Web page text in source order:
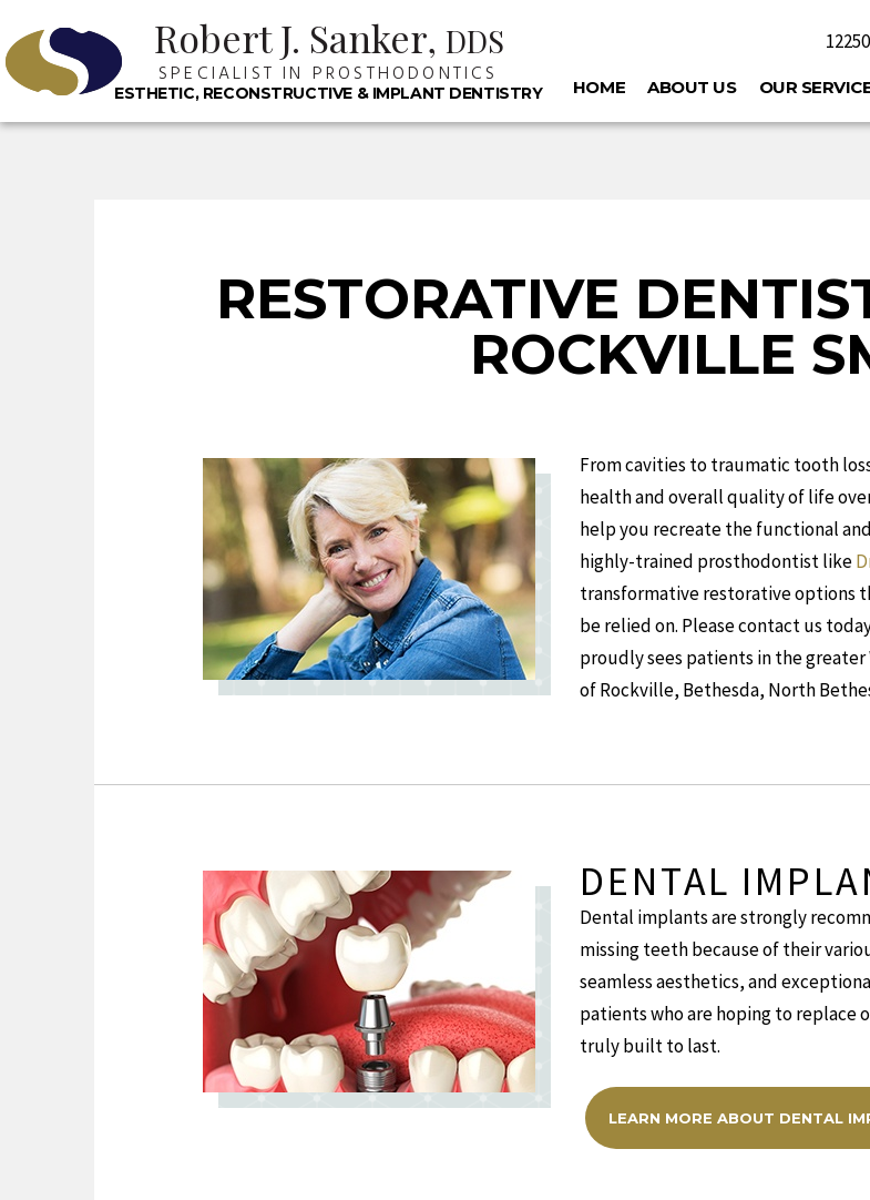
Robert J. Sanker, DDS
SPECIALIST IN PROSTHODONTICS
ESTHETIC, RECONSTRUCTIVE & IMPLANT DENTISTRY HOME ABOUT US OUR
RESTORATIVE
ROCKVILLE
From cavities to traumatic tooth
health and overall quality of life
help you recreate the functional
highly-trained prosthodontist like
transformative restorative options
be relied on. Please contact us
proudly sees patients in the
of Rockville, Bethesda, North
DENTAL
Dental implants are strongly
missing teeth because of their
seamless aesthetics, and
patients who are hoping to replace
truly built to last.
LEARN MORE ABOUT DENTAL